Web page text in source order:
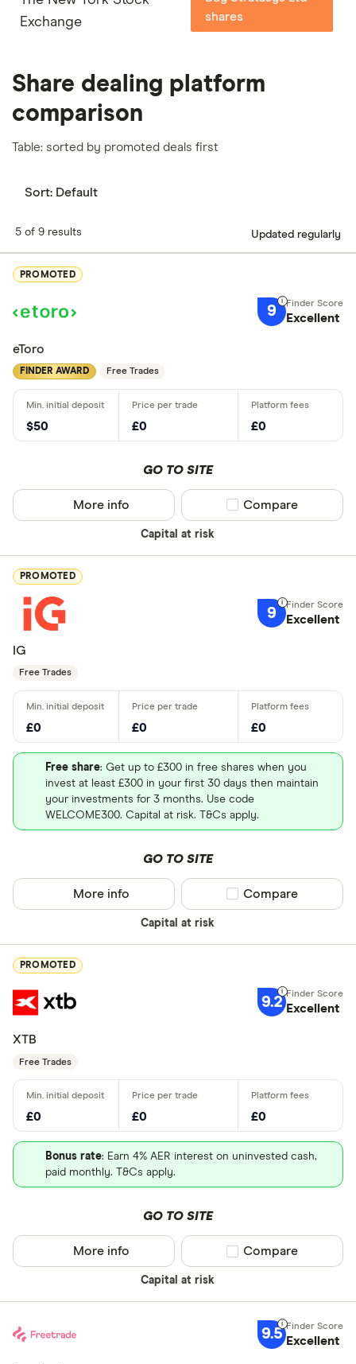
Exchange
shares
Share dealing platform
comparison
Table: sorted by promoted deals first
Sort: Default
5 of 9 results Updated regularly
PROMOTED
9 Excellent
eToro
FINDER AWARD Free Trades
$50 £0 £0
GO TO SITE
Capital at risk
More info Compare product
Compare
PROMOTED
9 Excellent
IG
Free Trades
£0 £0 £0
Free share: Get up to £300 in free shares when you
invest at least £300 in your first 30 days then maintain
your investments for 3 months. Use code
WELCOME300. Capital at risk. T&Cs apply.
GO TO SITE
Capital at risk
More info Compare product
Compare
PROMOTED
9.2 Excellent
XTB
Free Trades
£0 £0 £0
Bonus rate: Earn 4% AER interest on uninvested cash,
paid monthly. T&Cs apply.
GO TO SITE
Capital at risk
More info Compare product
Compare
9.5 Excellent